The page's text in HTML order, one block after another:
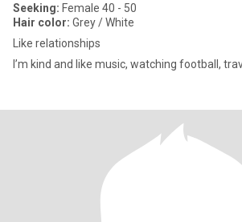
Seeking: Female 40 - 50
Hair color: Grey / White
Like relationships
I’m kind and like music, watching football,